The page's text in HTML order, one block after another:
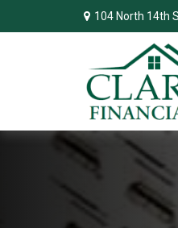
104 North 14th